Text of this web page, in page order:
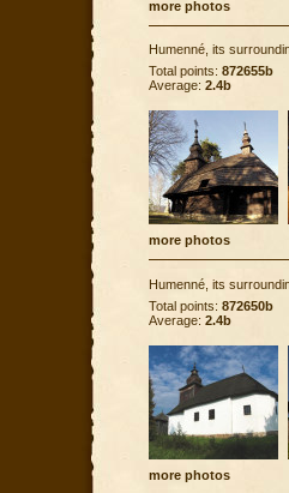
more photos
Humenné, its
Total points: 872655b
Average: 2.4b
more photos
Humenné, its
Total points: 872650b
Average: 2.4b
more photos